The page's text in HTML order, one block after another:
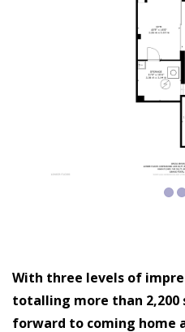
With three levels of
totalling more than 2,200
forward to coming home